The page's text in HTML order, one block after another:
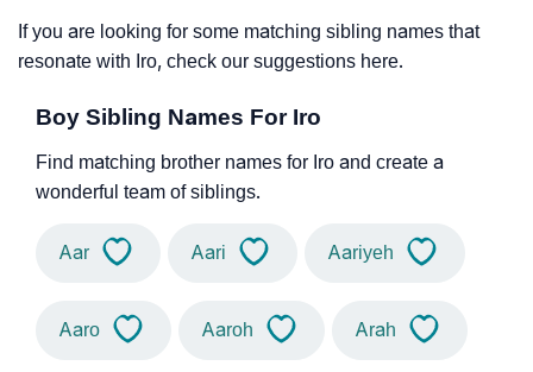
If you are looking for some matching sibling names that
resonate with Iro, check our suggestions here.
Boy Sibling Names For Iro
Find matching brother names for Iro and create a
wonderful team of siblings.
Aar Aari Aariyeh
Aaro Aaroh Arah